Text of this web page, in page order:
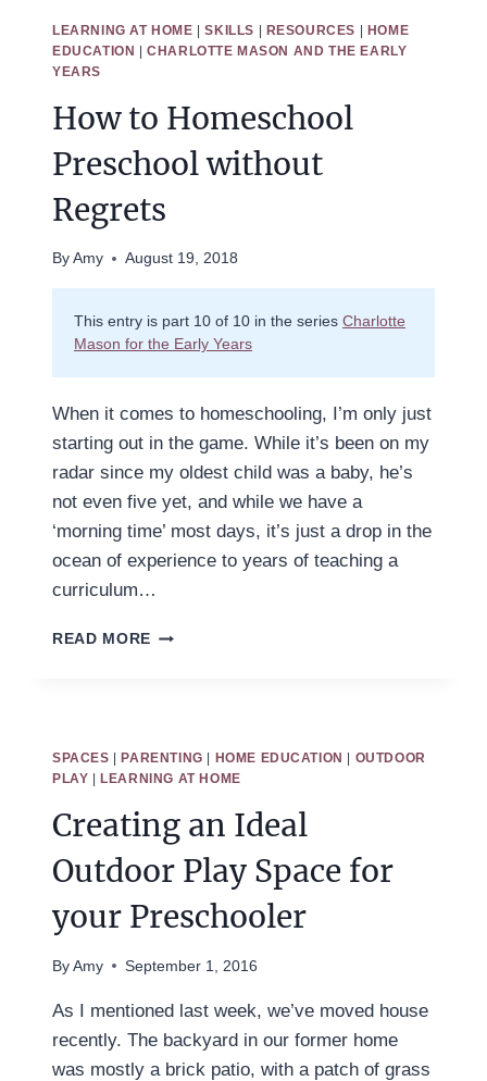
LEARNING AT HOME |SKILLS RESOURCES
HOME
EDUCATION
|CHARLOTTE MASON AND THE EARLY
YEARS
How to Homeschool
Preschool without
Regrets
By Amy August 19, 2018
This entry is part 10 of 10 in the series Charlotte
Mason for the Early Years
When it comes to homeschooling, I’m only just
starting out in the game. While it’s been on my
radar since my oldest child was a baby, he’s
not even five yet, and while we have a
‘morning time’ most days, it’s just a drop in the
ocean of experience to years of teaching a
curriculum…
READ MORE HOW
SPACES PARENTING HOME EDUCATION
OUTDOOR
PLAY
LEARNING AT HOME
Creating an Ideal
Outdoor Play Space for
your Preschooler
By Amy September 1, 2016
As I mentioned last week, we’ve moved house
recently. The backyard in our former home
was mostly a brick patio, with a patch of grass